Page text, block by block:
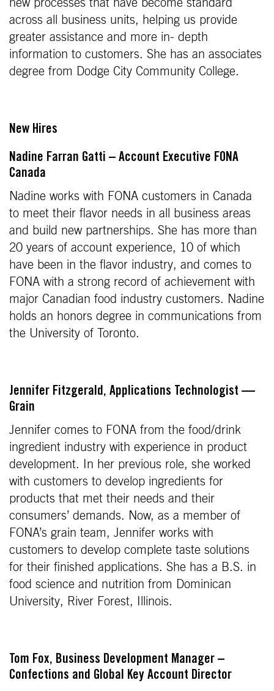
new processes that have become standard
across all business units, helping us provide
greater assistance and more in- depth
information to customers. She has an associates
degree from Dodge City Community College.
New Hires
Nadine Farran Gatti – Account Executive FONA
Canada
Nadine works with FONA customers in Canada
to meet their flavor needs in all business areas
and build new partnerships. She has more than
20 years of account experience, 10 of which
have been in the flavor industry, and comes to
FONA with a strong record of achievement with
major Canadian food industry customers. Nadine
holds an honors degree in communications from
the University of Toronto.
Jennifer Fitzgerald, Applications Technologist —
Grain
Jennifer comes to FONA from the food/drink
ingredient industry with experience in product
development. In her previous role, she worked
with customers to develop ingredients for
products that met their needs and their
consumers’ demands. Now, as a member of
FONA’s grain team, Jennifer works with
customers to develop complete taste solutions
for their finished applications. She has a B.S. in
food science and nutrition from Dominican
University, River Forest, Illinois.
Tom Fox, Business Development Manager –
Confections and Global Key Account Director